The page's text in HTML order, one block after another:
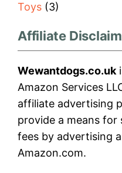
Toys (3)
Affiliate
Wewantdogs.co.uk
Amazon Services
affiliate advertising
provide a means
fees by advertising
Amazon.com.